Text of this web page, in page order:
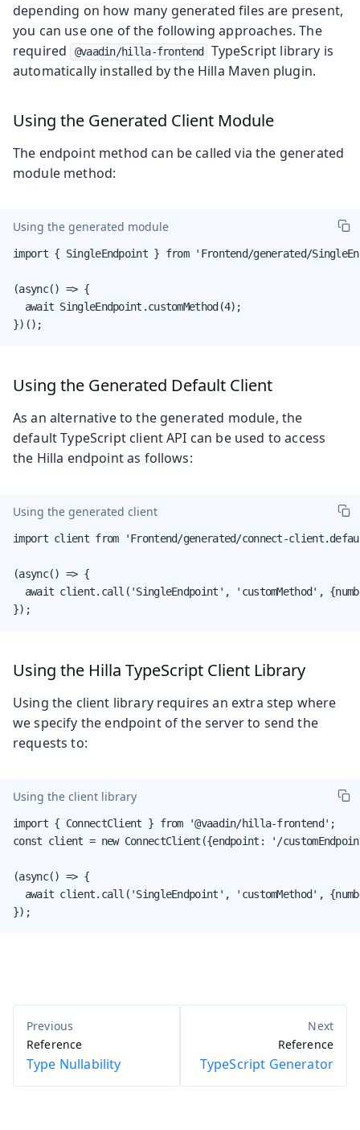
depending on how many generated files are present,
you can use one of the following approaches. The
required
@vaadin/hilla-frontend
TypeScript library is
automatically installed by the Hilla Maven plugin.
Using the Generated Client Module
The endpoint method can be called via the generated
module method:
Using the generated module
import { SingleEndpoint } from 'Frontend/generated/
(async() => {
  await SingleEndpoint.customMethod(4);
})();
Using the Generated Default Client
As an alternative to the generated module, the
default TypeScript client API can be used to access
the Hilla endpoint as follows:
Using the generated client
import client from 'Frontend/generated/connect-
(async() => {
await client.call('SingleEndpoint', 'customMethod',
});
Using the Hilla TypeScript Client Library
Using the client library requires an extra step where
we specify the endpoint of the server to send the
requests to:
Using the client library
import { ConnectClient } from '@vaadin/hilla-frontend';
const client = new ConnectClient({endpoint: '/
(async() => {
await client.call('SingleEndpoint', 'customMethod',
});
Reference
Type Nullability
Reference
TypeScript Generator